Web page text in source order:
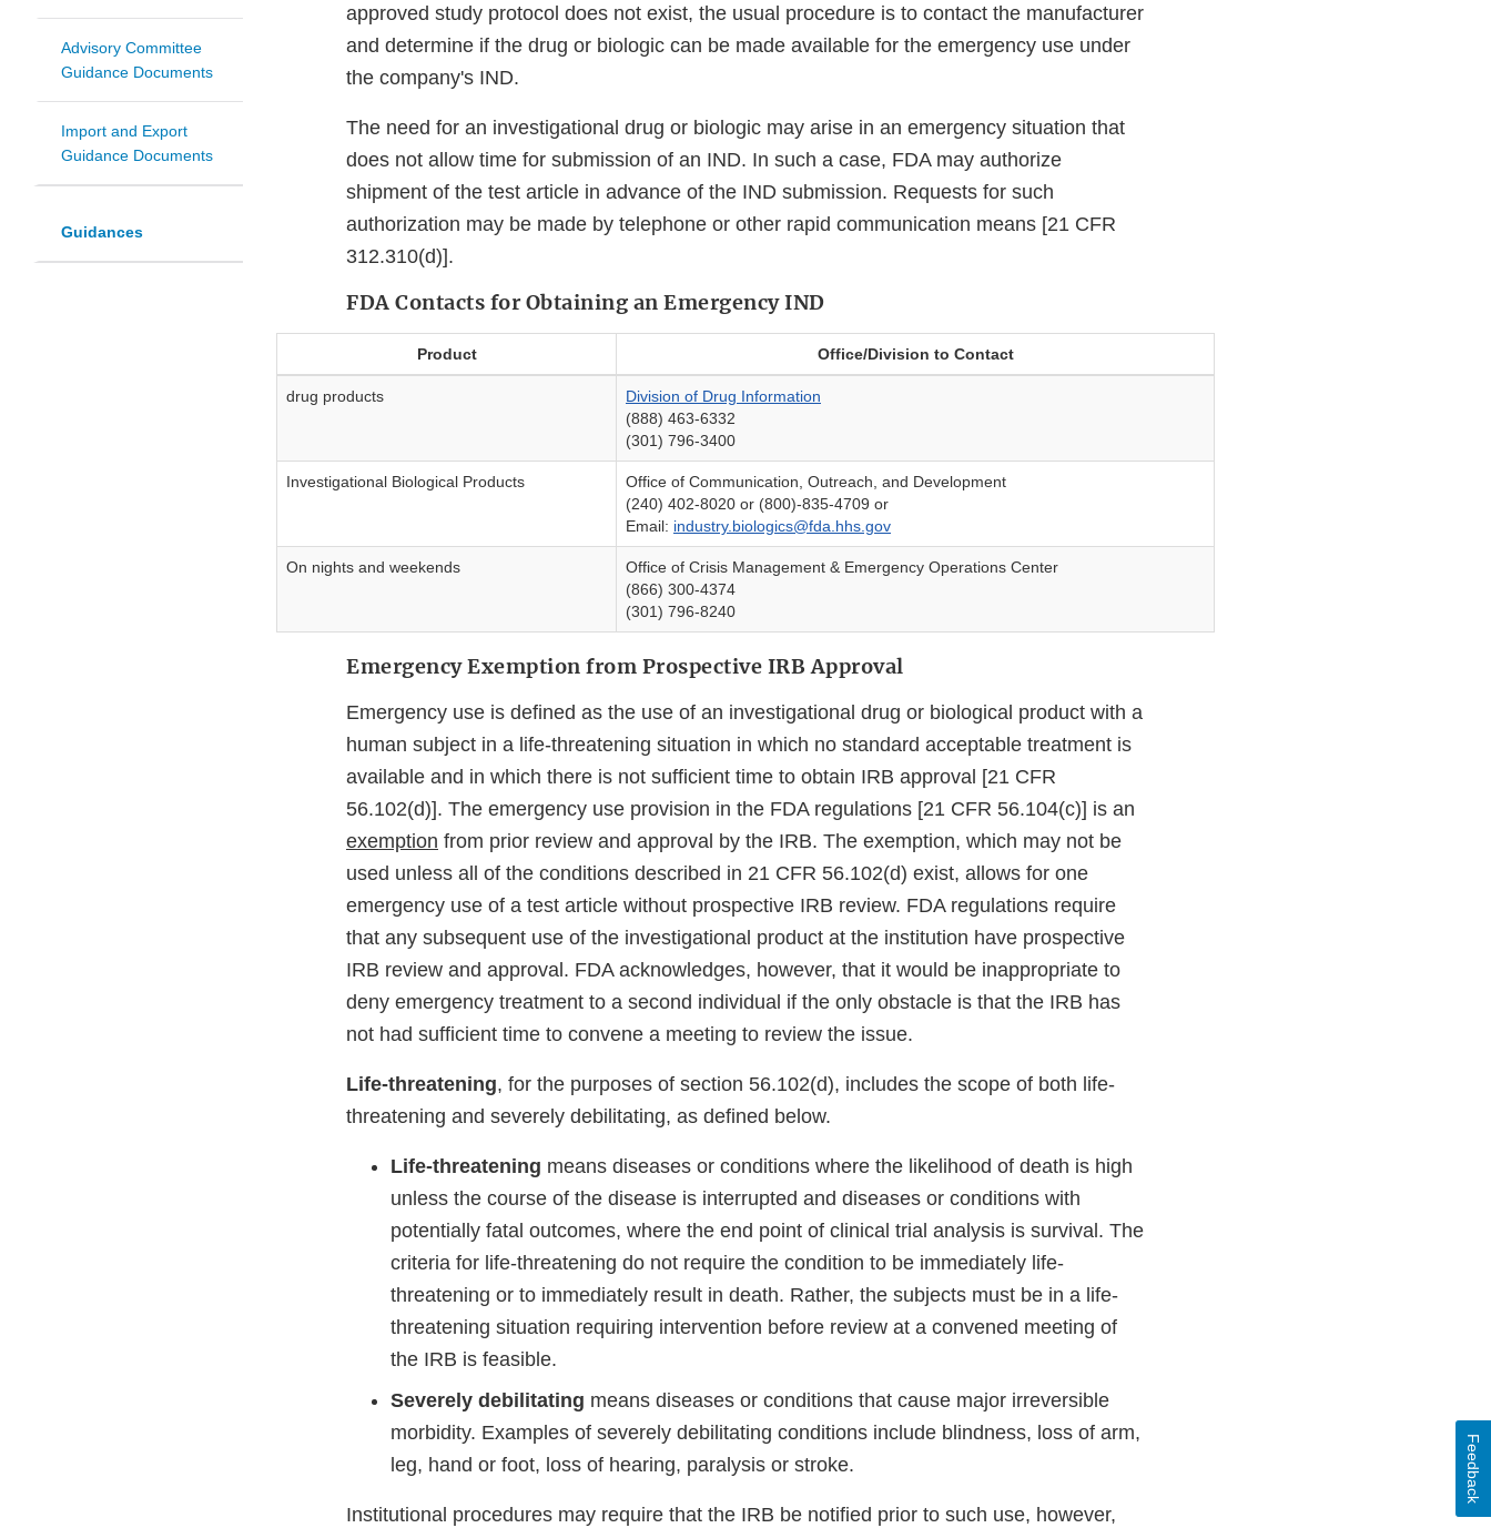
Advisory Committee
Guidance Documents
Import and Export
Guidance Documents
Guidances
approved study protocol does not exist, the usual procedure is to contact the manufacturer
and determine if the drug or biologic can be made available for the emergency use under
the company's IND.
The need for an investigational drug or biologic may arise in an emergency situation that
does not allow time for submission of an IND. In such a case, FDA may authorize
shipment of the test article in advance of the IND submission. Requests for such
authorization may be made by telephone or other rapid communication means [21 CFR
312.310(d)].
FDA Contacts for Obtaining an Emergency IND
Product Office/Division to Contact
drug products
Division of Drug Information
(888) 463-6332
(301) 796-3400
Investigational Biological Products
Office of Communication, Outreach, and Development
(240) 402-8020 or (800)-835-4709 or
Email: industry.biologics@fda.hhs.gov
On nights and weekends
Office of Crisis Management & Emergency Operations Center
(866) 300-4374
(301) 796-8240
Emergency Exemption from Prospective IRB Approval
Emergency use is defined as the use of an investigational drug or biological product with a
human subject in a life-threatening situation in which no standard acceptable treatment is
available and in which there is not sufficient time to obtain IRB approval [21 CFR
56.102(d)]. The emergency use provision in the FDA regulations [21 CFR 56.104(c)] is an
exemption from prior review and approval by the IRB. The exemption, which may not be
used unless all of the conditions described in 21 CFR 56.102(d) exist, allows for one
emergency use of a test article without prospective IRB review. FDA regulations require
that any subsequent use of the investigational product at the institution have prospective
IRB review and approval. FDA acknowledges, however, that it would be inappropriate to
deny emergency treatment to a second individual if the only obstacle is that the IRB has
not had sufficient time to convene a meeting to review the issue.
Life-threatening, for the purposes of section 56.102(d), includes the scope of both life-
threatening and severely debilitating, as defined below.
Life-threatening means diseases or conditions where the likelihood of death is high
unless the course of the disease is interrupted and diseases or conditions with
potentially fatal outcomes, where the end point of clinical trial analysis is survival. The
criteria for life-threatening do not require the condition to be immediately life-
threatening or to immediately result in death. Rather, the subjects must be in a life-
threatening situation requiring intervention before review at a convened meeting of
the IRB is feasible.
Severely debilitating means diseases or conditions that cause major irreversible
morbidity. Examples of severely debilitating conditions include blindness, loss of arm,
leg, hand or foot, loss of hearing, paralysis or stroke.
Institutional procedures may require that the IRB be notified prior to such use, however,
Feedback